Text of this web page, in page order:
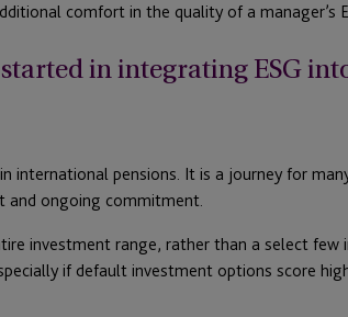
comfort in the quality of a manager’s
in integrating ESG
international pensions. It is a journey for
and ongoing commitment.
investment range, rather than a select few
if default investment options score